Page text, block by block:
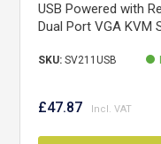
USB Powered with
Dual Port VGA KVM
SKU:SV211USB
£47.87